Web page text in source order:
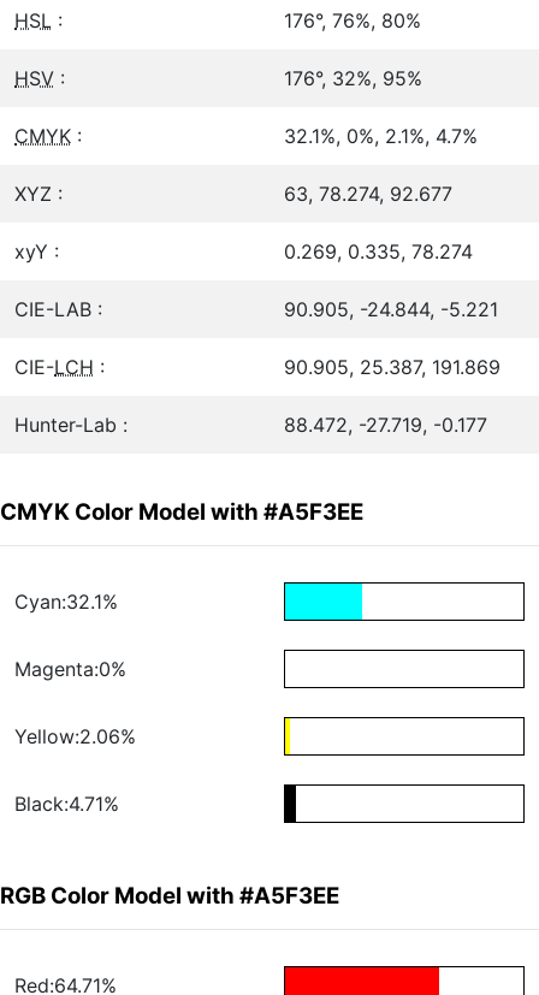
HSL : 176°, 76%, 80%
HSV : 176°, 32%, 95%
CMYK : 32.1%, 0%, 2.1%, 4.7%
XYZ : 63, 78.274, 92.677
xyY : 0.269, 0.335, 78.274
CIE-LAB : 90.905, -24.844, -5.221
CIE-LCH : 90.905, 25.387, 191.869
Hunter-Lab : 88.472, -27.719, -0.177
CMYK Color Model with #A5F3EE
Cyan:32.1%
Magenta:0%
Yellow:2.06%
Black:4.71%
RGB Color Model with #A5F3EE
Red:64.71%